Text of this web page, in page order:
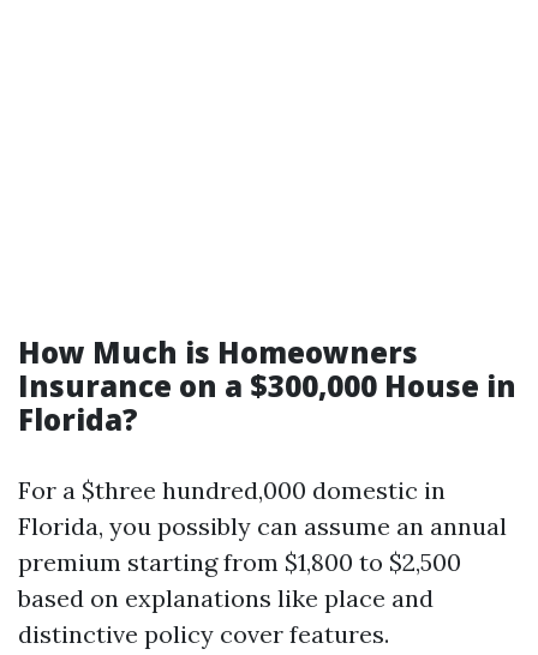
How Much is Homeowners
Insurance on a $300,000 House in
Florida?
For a $three hundred,000 domestic in
Florida, you possibly can assume an annual
premium starting from $1,800 to $2,500
based on explanations like place and
distinctive policy cover features.